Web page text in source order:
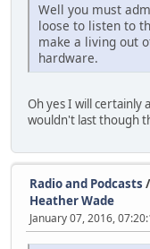
Well you must
loose to listen to
make a living out
hardware.
Oh yes I will
wouldn't last though
Radio and Podcasts /
Heather Wade
January 07, 2016,